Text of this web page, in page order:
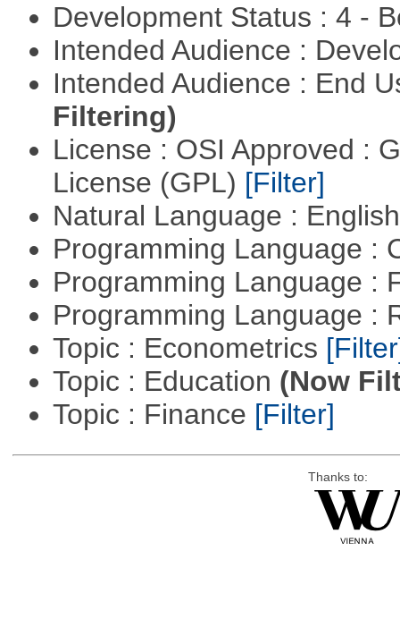
Development Status : 4 -
Intended Audience :
Intended Audience : End
Filtering)
License : OSI Approved :
License (GPL) [Filter]
Natural Language :
Programming Language :
Programming Language :
Programming Language :
Topic : Econometrics
Topic : Education (Now
Topic : Finance [Filter]
Thanks to: